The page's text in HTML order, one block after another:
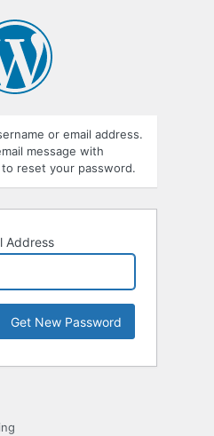
or email address.
message with
reset your password.
Address